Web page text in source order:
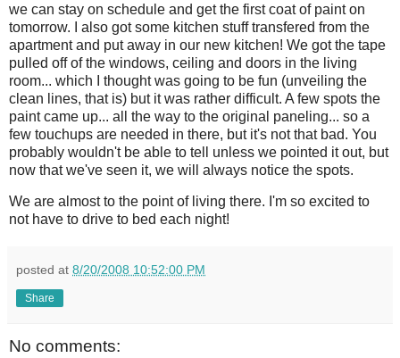
we can stay on schedule and get the first coat of paint on
tomorrow. I also got some kitchen stufftransfered from the
apartment and put away in our new kitchen! We got the tape
pulled off of the windows, ceiling and doors in the living
room... which I thought was going to be fun (unveiling the
clean lines, that is) but it was rather difficult. A few spots the
paint came up... all the way to the original paneling... so a
few touchups are needed in there, but it's not that bad. You
probably wouldn't be able to tell unless we pointed it out, but
now that we've seen it, we will always notice the spots.
We are almost to the point of living there. I'm so excited to
not have to drive to bed each night!
posted at 8/20/2008 10:52:00 PM
Share
No comments: